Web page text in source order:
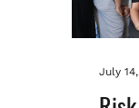
July